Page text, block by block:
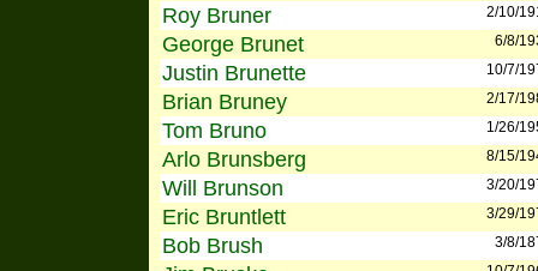
Roy Bruner 2/10/
George Brunet 6/8/
Justin Brunette 10/7/
Brian Bruney 2/17/
Tom Bruno 1/26/
Arlo Brunsberg 8/15/
Will Brunson 3/20/
Eric Bruntlett 3/29/
Bob Brush 3/8/